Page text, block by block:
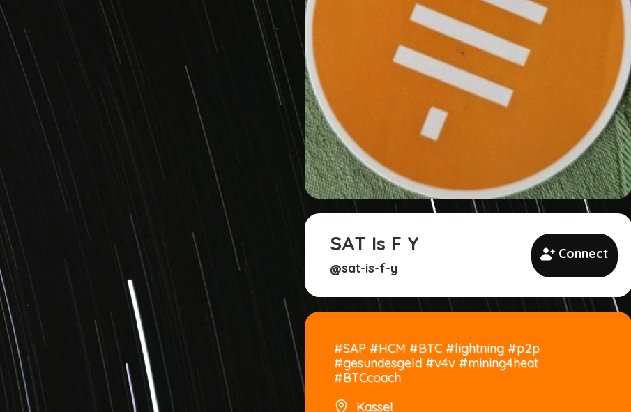
SAT Is F Y
@sat-is-f-y
Connect
#SAP #HCM #BTC #lightning #p2p
#gesundesgeld #v4v #mining4heat
#BTCcoach
Kassel